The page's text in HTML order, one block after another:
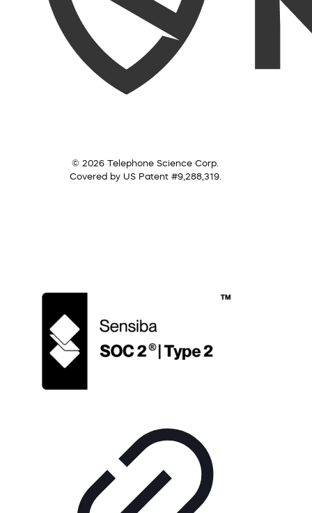
© 2026 Telephone Science Corp.
Covered by US Patent #9,288,319.